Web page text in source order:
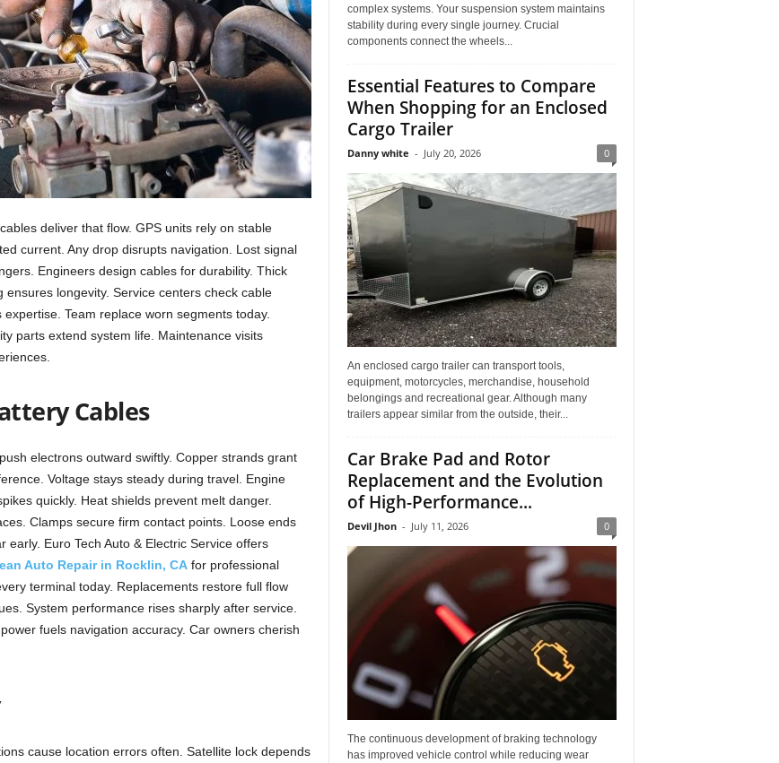
deliver that flow. GPS units rely on stable
current. Any drop disrupts navigation. Lost signal
Engineers design cables for durability. Thick
longevity. Service centers check cable
Team replace worn segments today.
parts extend system life. Maintenance visits
Cables
electrons outward swiftly. Copper strands grant
Voltage stays steady during travel. Engine
quickly. Heat shields prevent melt danger.
Clamps secure firm contact points. Loose ends
Euro Tech Auto & Electric Service offers
Auto Repair in Rocklin, CAfor professional
terminal today. Replacements restore full flow
System performance rises sharply after service.
fuels navigation accuracy. Car owners cherish
cause location errors often. Satellite lock depends
complex systems. Your suspension system maintains
stability during every single journey. Crucial
components connect the wheels...
Essential Features to Compare
When Shopping for an Enclosed
Cargo Trailer
Danny white - July 20, 2026 0
An enclosed cargo trailer can transport tools,
equipment, motorcycles, merchandise, household
belongings and recreational gear. Although many
trailers appear similar from the outside, their...
Car Brake Pad and Rotor
Replacement and the Evolution
of High-Performance...
Devil Jhon - July 11, 2026 0
The continuous development of braking technology
has improved vehicle control while reducing wear